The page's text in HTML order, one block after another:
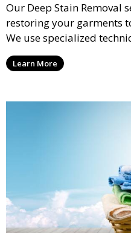
Our Deep Stain Removal
restoring your garments
We use specialized
stains from all types of
Learn More